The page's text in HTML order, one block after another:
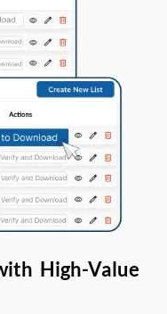
High-Value